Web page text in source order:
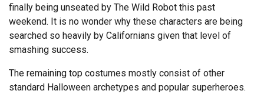
finally being unseated by The Wild Robot this past
weekend. It is no wonder why these characters are being
searched so heavily by Californians given that level of
smashing success.
The remaining top costumes mostly consist of other
standard Halloween archetypes and popular superheroes.